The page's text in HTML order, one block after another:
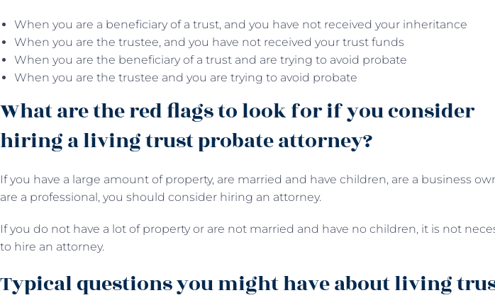
When you are a beneficiary of a trust, and you have not received your inheritance
When you are the trustee, and you have not received your trust funds
When you are the beneficiary of a trust and are trying to avoid probate
When you are the trustee and you are trying to avoid probate
What are the red flags to look for if you consider
hiring a living trust probate attorney?
If you have a large amount of property, are married and have children, are a business
are a professional, you should consider hiring an attorney.
If you do not have a lot of property or are not married and have no children, it is not
to hire an attorney.
Typical questions you might have about living